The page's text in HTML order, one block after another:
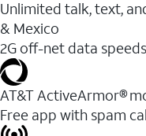
Unlimited talk, text,
& Mexico
2G off-net data
AT&T ActiveArmor®
Free app with spam